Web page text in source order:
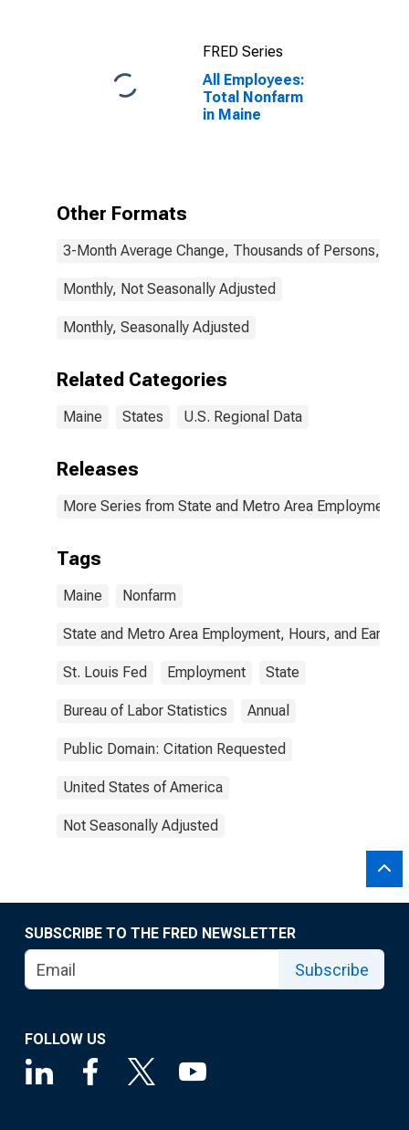
Newton, MA-
NH (CBSA)
FRED Series
All Employees:
Total Nonfarm
in Maine
Other Formats
3-Month Average Change, Thousands of Persons,
Monthly, Not Seasonally Adjusted
Monthly, Seasonally Adjusted
Related Categories
Maine States U.S. Regional Data
Releases
More Series from State and Metro Area Employment,
Tags
Maine Nonfarm
State and Metro Area Employment, Hours, and
St. Louis Fed Employment State
Bureau of Labor Statistics Annual
Public Domain: Citation Requested
United States of America
Not Seasonally Adjusted
SUBSCRIBE TO THE FRED NEWSLETTER
Subscribe
FOLLOW US